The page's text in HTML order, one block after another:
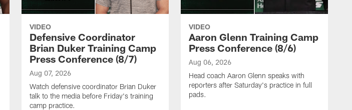
VIDEO
Defensive Coordinator
Brian Duker Training Camp
Press Conference (8/7)
Aug 07, 2026
Watch defensive coordinator Brian Duker
talk to the media before Friday's training
camp practice.
VIDEO
Aaron Glenn Training Camp
Press Conference (8/6)
Aug 06, 2026
Head coach Aaron Glenn speaks with
reporters after Saturday's practice in full
pads.